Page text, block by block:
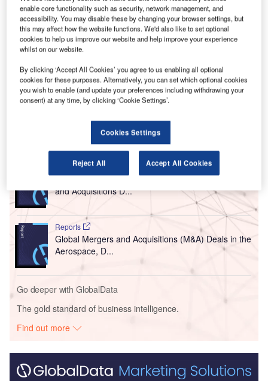
A irport operator Manchester Airports Group (MAG) has
awarded a new £38m contract to UK-based
construction company Galliford Try to carry out
works at Manchester Airport.
The latest contract is part of MAG’s £1bn Manchester
Airport Transformation Project and focuses on the
expansion of the airfield’s west apron.
Go deeper with GlobalData
Reports
Aerospace, Defence and Security Industry Mergers
and Acquisitions D...
Reports
Global Mergers and Acquisitions (M&A) Deals in the
Aerospace, D...
Go deeper with GlobalData
The gold standard of business intelligence.
Find out more
enable core functionality such as security, network management, and
accessibility. You may disable these by changing your browser settings, but
this may affect how the website functions. We'd also like to set optional
cookies to help us improve our website and help improve your experience
whilst on our website.
By clicking ‘Accept All Cookies’ you agree to us enabling all optional
cookies for these purposes. Alternatively, you can set which optional cookies
you wish to enable (and update your preferences including withdrawing your
consent) at any time, by clicking ‘Cookie Settings’.
Cookies Settings
Reject All Accept All Cookies